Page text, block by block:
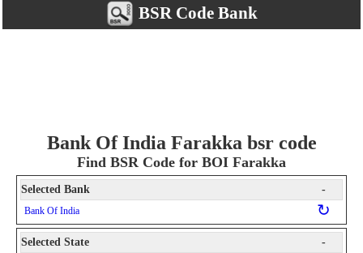
BSR Code Bank
Bank Of India Farakka bsr code
Find BSR Code for BOI Farakka
Selected Bank -
Bank Of India ↻
Selected State -